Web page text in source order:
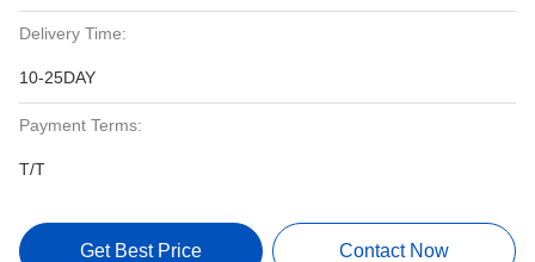
Delivery Time:
10-25DAY
Payment Terms:
T/T
Get Best Price Contact Now